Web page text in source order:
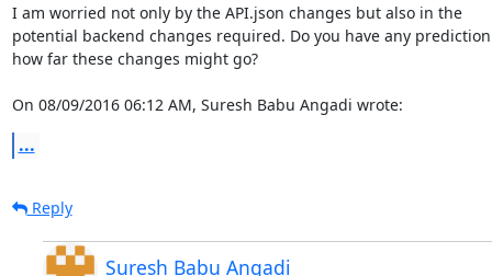
I am worried not only by the API.json changes but also in the
potential backend changes required. Do you have any
how far these changes might go?
On 08/09/2016 06:12 AM, Suresh Babu Angadi wrote:
...
Reply
Suresh Babu Angadi